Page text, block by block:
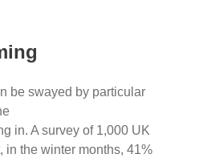
be swayed by particular
in. A survey of 1,000 UK
in the winter months, 41%